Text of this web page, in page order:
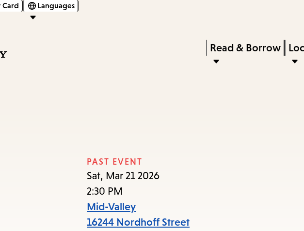
content
navigation
Card Languages
keywords
Press
Enter
Read & Borrow
PAST EVENT
Sat, Mar 21 2026
2:30 PM
Mid-Valley
16244 Nordhoff Street